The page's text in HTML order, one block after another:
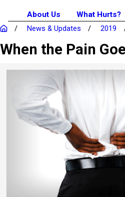
About Us
What Hurts?
News & Updates
2019
When the Pain